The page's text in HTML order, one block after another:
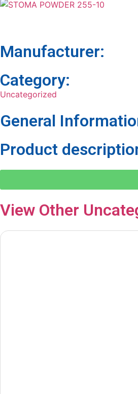
Manufacturer:
Category:
Uncategorized
General
Product
View Other